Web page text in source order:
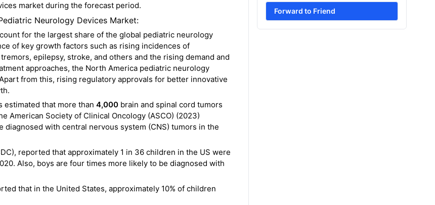
market during the forecast period.
Neurology Devices Market:
for the largest share of the global pediatric neurology
of key growth factors such as rising incidences of
epilepsy, stroke, and others and the rising demand and
approaches, the North America pediatric neurology
from this, rising regulatory approvals for better innovative
estimated that more than 4,000 brain and spinal cord tumors
American Society of Clinical Oncology (ASCO) (2023)
diagnosed with central nervous system (CNS) tumors in the
reported that approximately 1 in 36 children in the US were
Also, boys are four times more likely to be diagnosed with
that in the United States, approximately 10% of children
Forward to Friend